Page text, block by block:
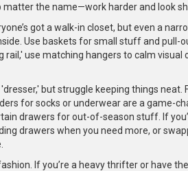
the name—work harder and look
got a walk-in closet, but even a
Use baskets for small stuff and
rail,' use matching hangers to calm
but struggle keeping things neat.
for socks or underwear are a game-
drawers for out-of-season stuff. If
drawers when you need more, or
If you’re a heavy thrifter or have